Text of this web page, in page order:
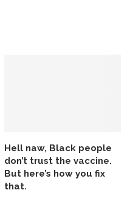
Hell naw, Black people
don’t trust the vaccine.
But here’s how you fix
that.